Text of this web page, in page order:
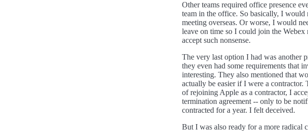
Other teams required office presence
team in the office. So basically, I
meeting overseas. Or worse, I would
leave on time so I could join the
accept such nonsense.
The very last option I had was another
they even had some requirements that
interesting. They also mentioned that
actually be easier if I were a contractor.
of rejoining Apple as a contractor, I
termination agreement -- only to be
contracted for a year. I felt deceived.
But I was also ready for a more radical